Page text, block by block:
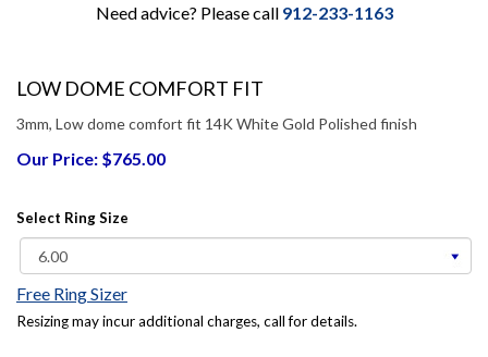
Need advice? Please call 912-233-1163
LOW DOME COMFORT FIT
3mm, Low dome comfort fit 14K White Gold Polished finish
Our Price: $765.00
Select Ring Size
Free Ring Sizer
Resizing may incur additional charges, call for details.